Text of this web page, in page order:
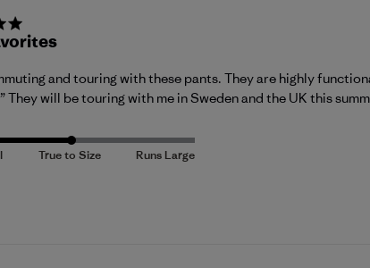
and touring with these pants. They are highly
They will be touring with me in Sweden and the UK this